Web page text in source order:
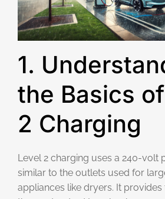
1.
the Basics
2 Charging
Level 2 charging uses a 240-volt
similar to the outlets used for
appliances like dryers. It